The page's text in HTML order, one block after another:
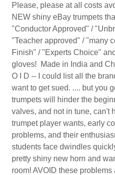
Please, please at all costs
NEW shiny eBay trumpets
"Conductor Approved" /
"Teacher approved" / "many
Finish" / "Experts Choice"
gloves! Made in India and
O I D -- I could list all the
want to get sued. .... but you
trumpets will hinder the
valves, and not in tune, can't
trumpet player wants, early
problems, and their
students face dwindles
pretty shiny new horn and
room! AVOID these problems